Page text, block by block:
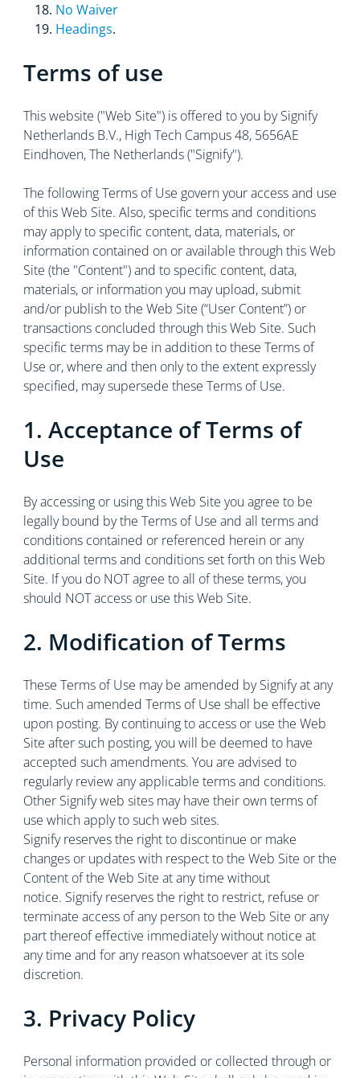
No Waiver
Headings.
Terms of use
This website ("Web Site") is offered to you by Signify
Netherlands B.V., High Tech Campus 48, 5656AE
Eindhoven, The Netherlands ("Signify").
The following Terms of Use govern your access and use
of this Web Site. Also, specific terms and conditions
may apply to specific content, data, materials, or
information contained on or available through this Web
Site (the "Content") and to specific content, data,
materials, or information you may upload, submit
and/or publish to the Web Site (“User Content”) or
transactions concluded through this Web Site. Such
specific terms may be in addition to these Terms of
Use or, where and then only to the extent expressly
specified, may supersede these Terms of Use.
1. Acceptance of Terms of
Use
By accessing or using this Web Site you agree to be
legally bound by the Terms of Use and all terms and
conditions contained or referenced herein or any
additional terms and conditions set forth on this Web
Site. If you do NOT agree to all of these terms, you
should NOT access or use this Web Site.
2. Modification of Terms
These Terms of Use may be amended by Signify at any
time. Such amended Terms of Use shall be effective
upon posting. By continuing to access or use the Web
Site after such posting, you will be deemed to have
accepted such amendments. You are advised to
regularly review any applicable terms and conditions.
Other Signify web sites may have their own terms of
use which apply to such web sites.
Signify reserves the right to discontinue or make
changes or updates with respect to the Web Site or the
Content of the Web Site at any time without
notice. Signify reserves the right to restrict, refuse or
terminate access of any person to the Web Site or any
part thereof effective immediately without notice at
any time and for any reason whatsoever at its sole
discretion.
3. Privacy Policy
Personal information provided or collected through or